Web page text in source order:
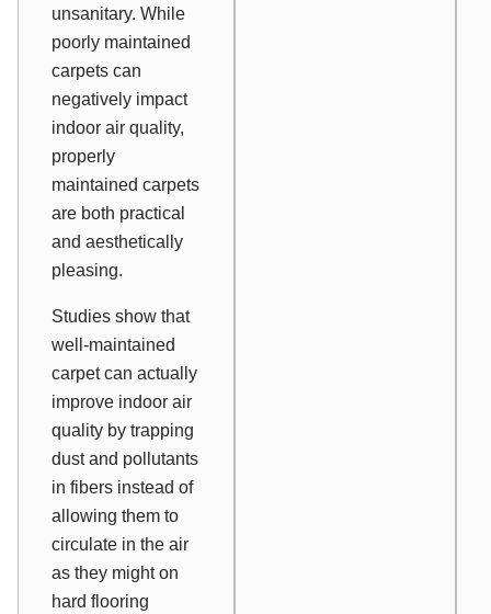
unsanitary. While
poorly maintained
carpets can
negatively impact
indoor air quality,
properly
maintained carpets
are both practical
and aesthetically
pleasing.
Studies show that
well-maintained
carpet can actually
improve indoor air
quality by trapping
dust and pollutants
in fibers instead of
allowing them to
circulate in the air
as they might on
hard flooring